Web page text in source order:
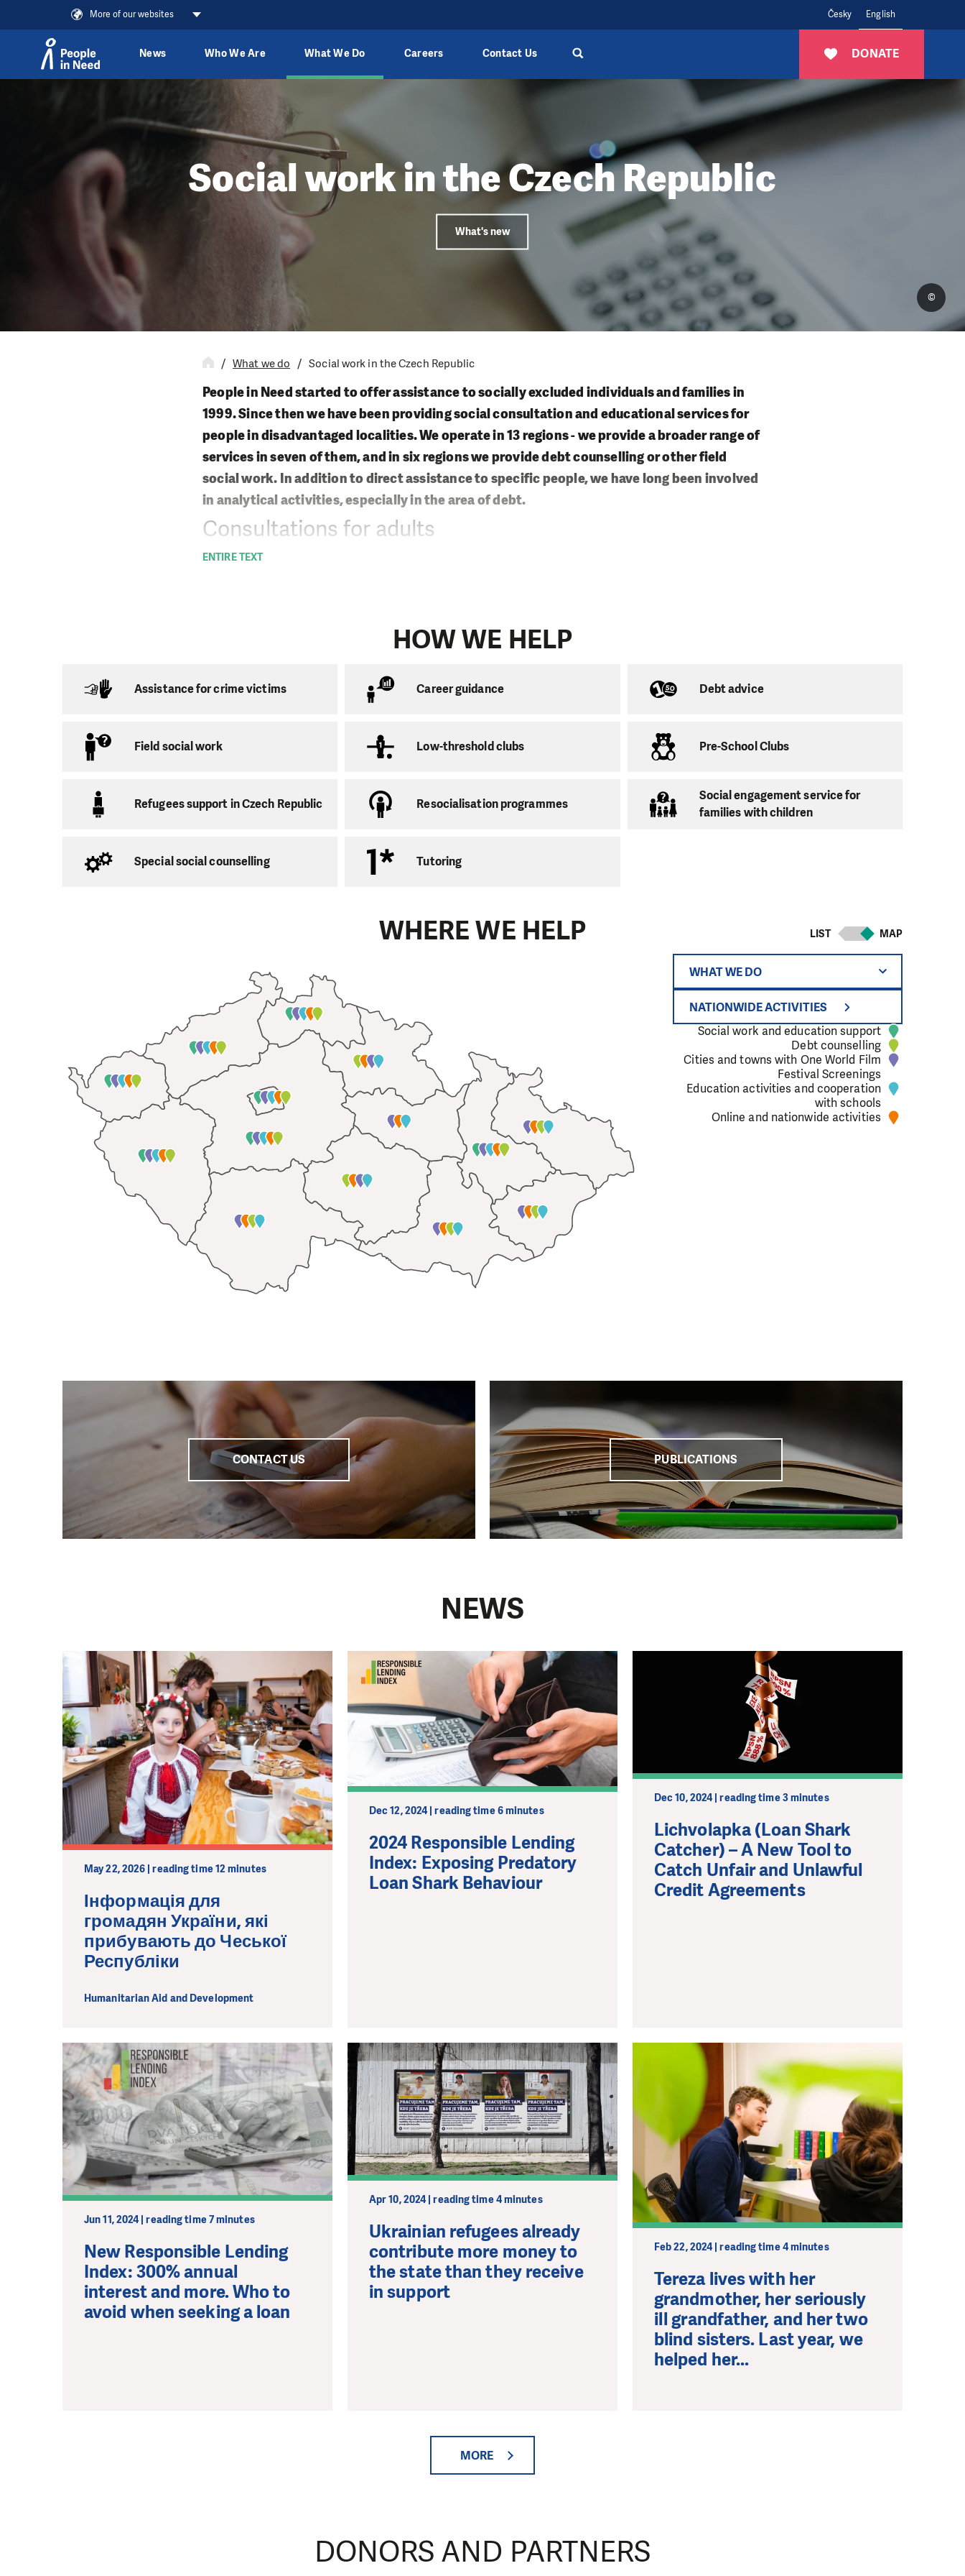
Skip to content
More of our websites Česky English
DONATE
News Who We Are What We Do Careers Contact Us
Social work in the Czech Republic
What's new
©
What we do Social work in the Czech Republic
People in Need started to offer assistance to socially excluded individuals and families in
1999. Since then we have been providing social consultation and educational services for
people in disadvantaged localities. We operate in 13 regions - we provide a broader range of
services in seven of them, and in six regions we provide debt counselling or other field
social work. In addition to direct assistance to specific people, we have long been involved
in analytical activities, especially in the area of debt.
Consultations for adults
We offer different types of social services to individuals and whole families who are unable to
Professional social counseling
Debt advice
Resocialization programs
In addition to immediate help, we aim to ensure that our support leads to the acquisition of the
and be able to set their affairs in the future.
Consultations for children and youth
Tutoring and mentoring
Career guidance
Offering retro-scholarships
The portal
doucujte.czand a web to support socially disadvantaged primary school
childrenmajinato.cz
Computer fundraisers
Analytic work
In recent years, we have been working mainly on identifying the causes of extreme
indebtedness
of the Czech society and their elimination. From our fieldwork, we know that
unmanaged debts often stand at the beginning of a journey that brings people to our office.
debts.
We are continuously engaged insystemic change, especially in communication with the
Ministry of Labour and Social Affairs.
ENTIRE TEXT
HOW WE HELP
Assistance for crime victims Career guidance Debt advice
Field social work Low-threshold clubs Pre-School Clubs
Refugees support in Czech Republic Resocialisation programmes
Social engagement service for
families with children
Special social counselling Tutoring
WHERE WE HELP LIST MAP
WHAT WE DO
NATIONWIDE ACTIVITIES
Social work and education support
Debt counselling
Cities and towns with One World Film
Festival Screenings
Education activities and cooperation
with schools
Online and nationwide activities
CONTACT US PUBLICATIONS
NEWS
May 22, 2026 | reading time 12 minutes
Інформація для
громадян України, які
прибувають до Чеської
Республіки
Humanitarian Aid and Development
Dec 12, 2024 | reading time 6 minutes
2024 Responsible Lending
Index: Exposing Predatory
Loan Shark Behaviour
Dec 10, 2024 | reading time 3 minutes
Lichvolapka (Loan Shark
Catcher) – A New Tool to
Catch Unfair and Unlawful
Credit Agreements
Jun 11, 2024 | reading time 7 minutes
New Responsible Lending
Index: 300% annual
interest and more. Who to
avoid when seeking a loan
Apr 10, 2024 | reading time 4 minutes
Ukrainian refugees already
contribute more money to
the state than they receive
in support
Feb 22, 2024 | reading time 4 minutes
Tereza lives with her
grandmother, her seriously
ill grandfather, and her two
blind sisters. Last year, we
helped her...
MORE
DONORS AND PARTNERS